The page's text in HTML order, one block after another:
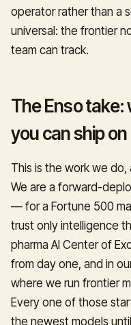
operator rather than a
universal: the frontier
team can track.
The Enso
you can ship on
This is the work we
We are a forward-
— for a Fortune 500
trust only intelligence
pharma AI Center of
from day one, and in
where we run frontier
Every one of those
the newest models